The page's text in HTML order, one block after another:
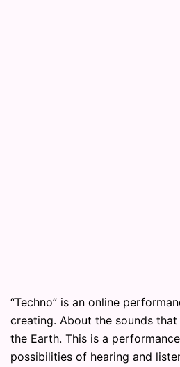
“Techno” is an online
creating. About the sounds
the Earth. This is a
possibilities of hearing and